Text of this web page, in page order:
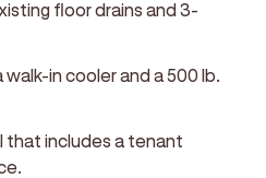
floor drains and 3-
in cooler and a 500 lb.
that includes a tenant